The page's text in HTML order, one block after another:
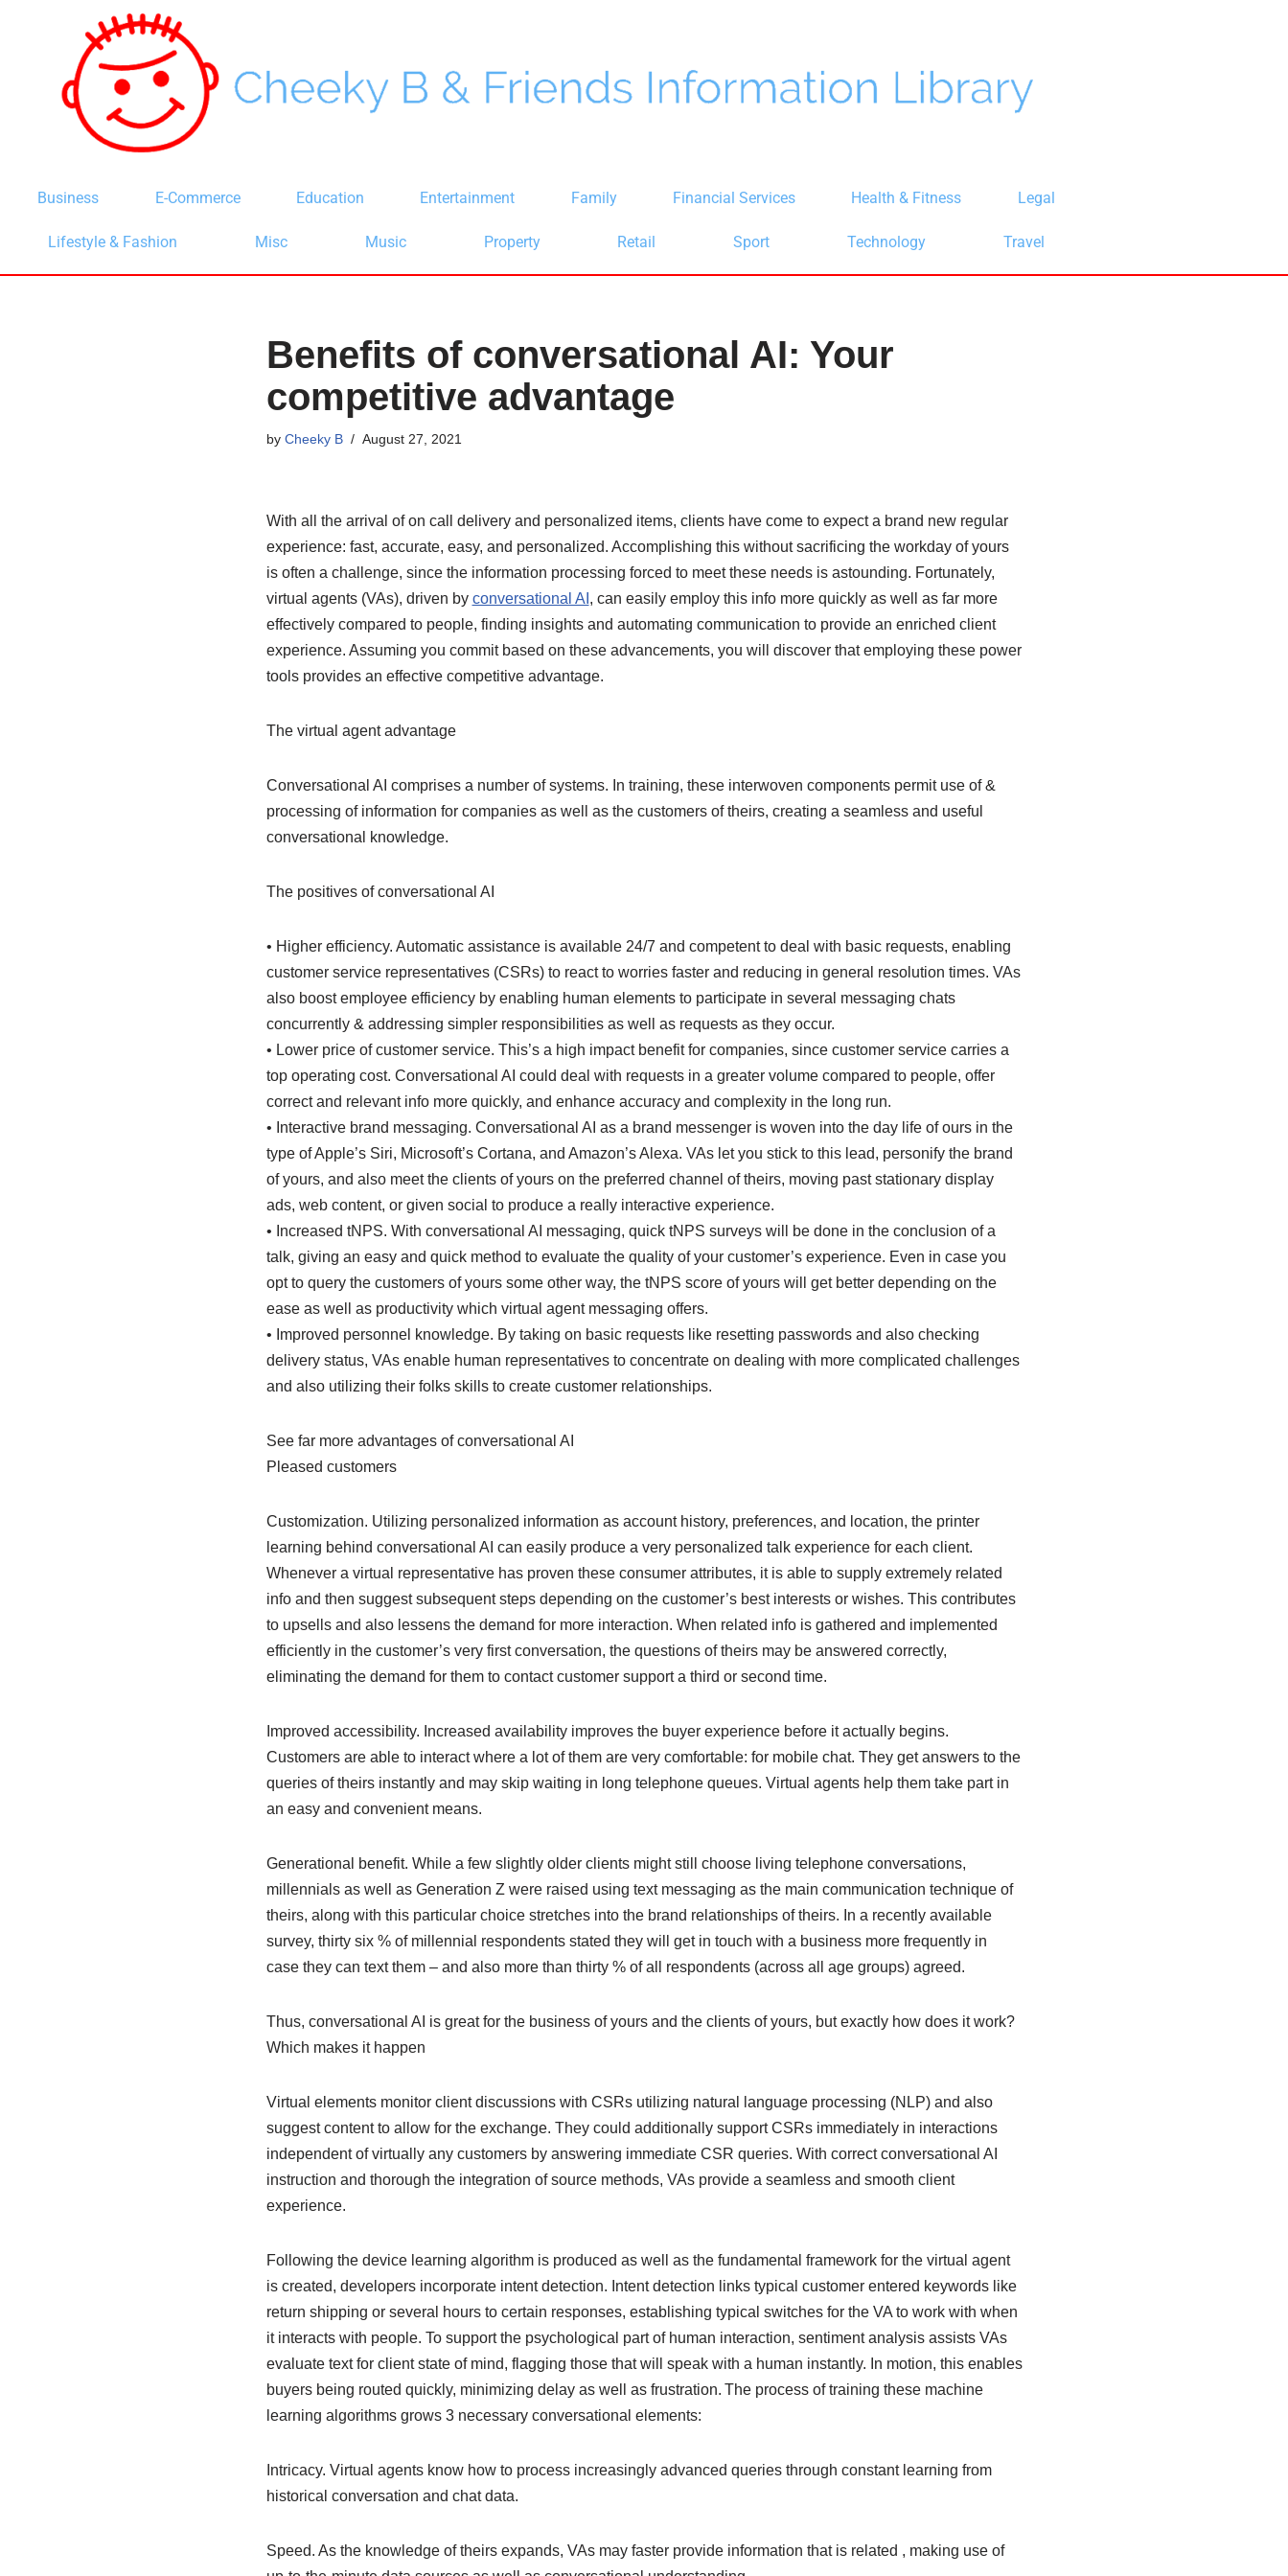
content
Business E-Commerce Education Entertainment Family Financial Services Health & Fitness Legal
Lifestyle & Fashion Misc Music Property Retail Sport Technology Travel
Benefits of conversational AI: Your
competitive advantage
by Cheeky B August 27, 2021
With all the arrival of on call delivery and personalized items, clients have come to expect a brand new regular
experience: fast, accurate, easy, and personalized. Accomplishing this without sacrificing the workday of yours
is often a challenge, since the information processing forced to meet these needs is astounding. Fortunately,
virtual agents (VAs), driven by conversational AI , can easily employ this info more quickly as well as far more
effectively compared to people, finding insights and automating communication to provide an enriched client
experience. Assuming you commit based on these advancements, you will discover that employing these power
tools provides an effective competitive advantage.
The virtual agent advantage
Conversational AI comprises a number of systems. In training, these interwoven components permit use of &
processing of information for companies as well as the customers of theirs, creating a seamless and useful
conversational knowledge.
The positives of conversational AI
• Higher efficiency. Automatic assistance is available 24/7 and competent to deal with basic requests, enabling
customer service representatives (CSRs) to react to worries faster and reducing in general resolution times. VAs
also boost employee efficiency by enabling human elements to participate in several messaging chats
concurrently & addressing simpler responsibilities as well as requests as they occur.
• Lower price of customer service. This’s a high impact benefit for companies, since customer service carries a
top operating cost. Conversational AI could deal with requests in a greater volume compared to people, offer
correct and relevant info more quickly, and enhance accuracy and complexity in the long run.
• Interactive brand messaging. Conversational AI as a brand messenger is woven into the day life of ours in the
type of Apple’s Siri, Microsoft’s Cortana, and Amazon’s Alexa. VAs let you stick to this lead, personify the brand
of yours, and also meet the clients of yours on the preferred channel of theirs, moving past stationary display
ads, web content, or given social to produce a really interactive experience.
• Increased tNPS. With conversational AI messaging, quick tNPS surveys will be done in the conclusion of a
talk, giving an easy and quick method to evaluate the quality of your customer’s experience. Even in case you
opt to query the customers of yours some other way, the tNPS score of yours will get better depending on the
ease as well as productivity which virtual agent messaging offers.
• Improved personnel knowledge. By taking on basic requests like resetting passwords and also checking
delivery status, VAs enable human representatives to concentrate on dealing with more complicated challenges
and also utilizing their folks skills to create customer relationships.
See far more advantages of conversational AI
Pleased customers
Customization. Utilizing personalized information as account history, preferences, and location, the printer
learning behind conversational AI can easily produce a very personalized talk experience for each client.
Whenever a virtual representative has proven these consumer attributes, it is able to supply extremely related
info and then suggest subsequent steps depending on the customer’s best interests or wishes. This contributes
to upsells and also lessens the demand for more interaction. When related info is gathered and implemented
efficiently in the customer’s very first conversation, the questions of theirs may be answered correctly,
eliminating the demand for them to contact customer support a third or second time.
Improved accessibility. Increased availability improves the buyer experience before it actually begins.
Customers are able to interact where a lot of them are very comfortable: for mobile chat. They get answers to the
queries of theirs instantly and may skip waiting in long telephone queues. Virtual agents help them take part in
an easy and convenient means.
Generational benefit. While a few slightly older clients might still choose living telephone conversations,
millennials as well as Generation Z were raised using text messaging as the main communication technique of
theirs, along with this particular choice stretches into the brand relationships of theirs. In a recently available
survey, thirty six % of millennial respondents stated they will get in touch with a business more frequently in
case they can text them – and also more than thirty % of all respondents (across all age groups) agreed.
Thus, conversational AI is great for the business of yours and the clients of yours, but exactly how does it work?
Which makes it happen
Virtual elements monitor client discussions with CSRs utilizing natural language processing (NLP) and also
suggest content to allow for the exchange. They could additionally support CSRs immediately in interactions
independent of virtually any customers by answering immediate CSR queries. With correct conversational AI
instruction and thorough the integration of source methods, VAs provide a seamless and smooth client
experience.
Following the device learning algorithm is produced as well as the fundamental framework for the virtual agent
is created, developers incorporate intent detection. Intent detection links typical customer entered keywords like
return shipping or several hours to certain responses, establishing typical switches for the VA to work with when
it interacts with people. To support the psychological part of human interaction, sentiment analysis assists VAs
evaluate text for client state of mind, flagging those that will speak with a human instantly. In motion, this enables
buyers being routed quickly, minimizing delay as well as frustration. The process of training these machine
learning algorithms grows 3 necessary conversational elements:
Intricacy. Virtual agents know how to process increasingly advanced queries through constant learning from
historical conversation and chat data.
Speed. As the knowledge of theirs expands, VAs may faster provide information that is related , making use of